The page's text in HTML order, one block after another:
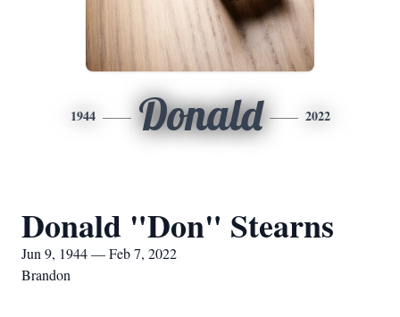
1944 Donald 2022
Donald "Don" Stearns
Jun 9, 1944 — Feb 7, 2022
Brandon